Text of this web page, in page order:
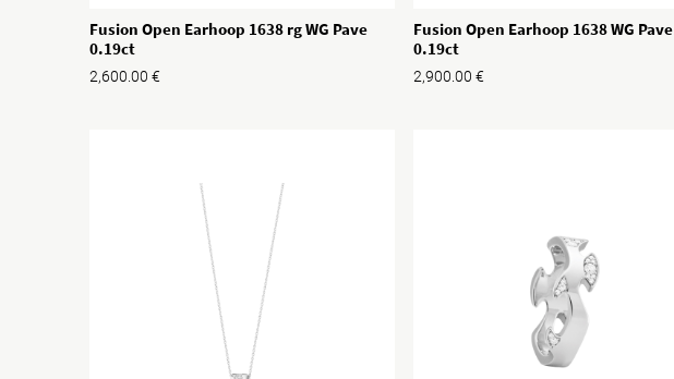
Fusion Open Earhoop 1638 rg WG Pave
0.19ct
2,600.00 €
Fusion Open Earhoop 1638 WG Pave
0.19ct
2,900.00 €